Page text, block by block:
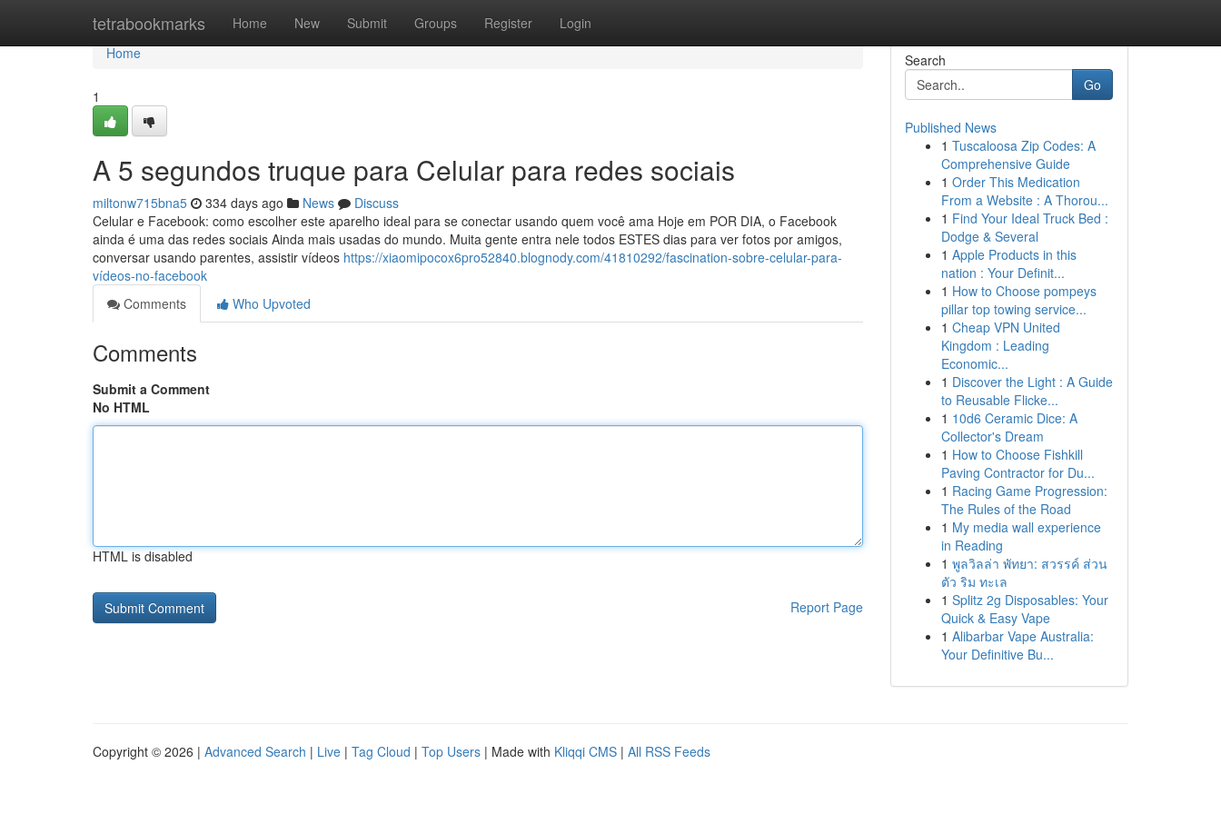
tetrabookmarks Home New Submit Groups Register Login
Home
Home
1
A 5 segundos truque para Celular para redes sociais
miltonw715bna5 334 days ago News
Discuss
Celular e Facebook: como escolher este aparelho ideal para se conectar usando quem você ama Hoje em POR DIA, o Facebook
ainda é uma das redes sociais Ainda mais usadas do mundo. Muita gente entra nele todos ESTES dias para ver fotos por amigos,
conversar usando parentes, assistir vídeos https://xiaomipocox6pro52840.blognody.com/41810292/fascination-sobre-celular-para-
vídeos-no-facebook
Comments
Who Upvoted
Comments
Submit a Comment
No HTML
HTML is disabled
Report Page
Search
Go
Published News
1 Tuscaloosa Zip Codes: A
Comprehensive Guide
1 Order This Medication
From a Website : A Thorou...
1 Find Your Ideal Truck Bed :
Dodge & Several
1 Apple Products in this
nation : Your Definit...
1 How to Choose pompeys
pillar top towing service...
1 Cheap VPN United
Kingdom : Leading
Economic...
1 Discover the Light : A Guide
to Reusable Flicke...
1 10d6 Ceramic Dice: A
Collector's Dream
1 How to Choose Fishkill
Paving Contractor for Du...
1 Racing Game Progression:
The Rules of the Road
1 My media wall experience
in Reading
1 พูลวิลล่า พัทยา: สวรรค์ ส่วน
ตัว ริม ทะเล
1 Splitz 2g Disposables: Your
Quick & Easy Vape
1 Alibarbar Vape Australia:
Your Definitive Bu...
Copyright © 2026 | Advanced Search | Live | Tag Cloud | Top Users | Made with Kliqqi CMS | All RSS Feeds